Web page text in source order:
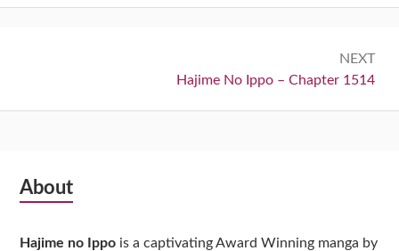
NEXT
Next:
Hajime No Ippo – Chapter 1514
Subsidiary
About
Hajime no Ippo is a captivating Award Winning manga by